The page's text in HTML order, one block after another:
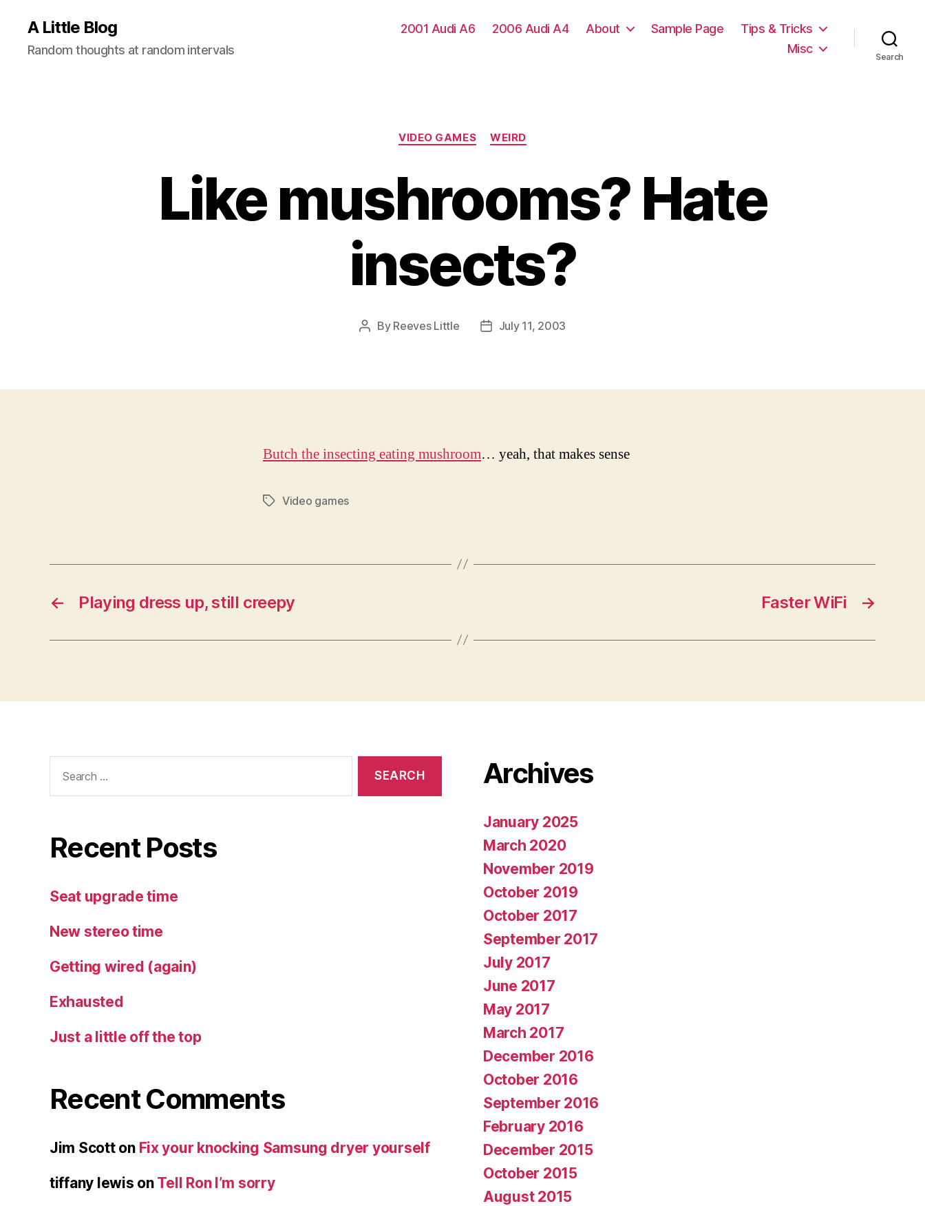
A Little Blog
Random thoughts at random intervals
2001 Audi A6 2006 Audi A4 About Sample Page
Tips & Tricks
Misc
Search
Categories
VIDEO GAMES WEIRD
Like mushrooms? Hate
insects?
Post
By Reeves Little
PostJuly 11, 2003
Butch the insecting eating mushroom… yeah, that makes sense
TagsVideo games
← Playing dress up, still creepy →
Faster WiFi
for:
Recent Posts
Seat upgrade time
New stereo time
Getting wired (again)
Exhausted
Just a little off the top
Recent Comments
Jim Scotton Fix your knocking Samsung dryer yourself
tiffany lewis on Tell Ron I’m sorry
Archives
January 2025
March 2020
November 2019
October 2019
October 2017
September 2017
July 2017
June 2017
May 2017
March 2017
December 2016
October 2016
September 2016
February 2016
December 2015
October 2015
August 2015